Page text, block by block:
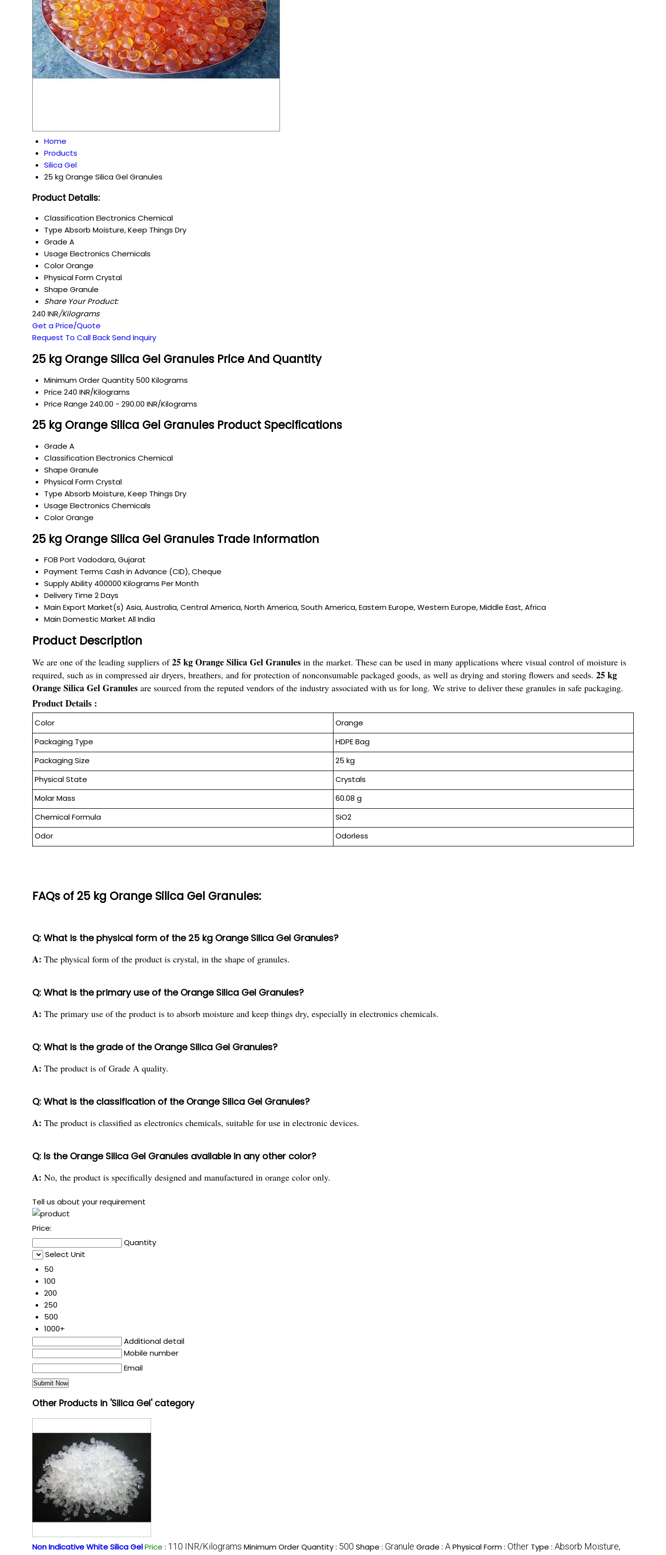
Home
Products
Silica Gel
25 kg Orange Silica Gel Granules
Product Details:
ClassificationElectronics Chemical
Type Absorb Moisture, Keep Things Dry
Grade A
Usage Electronics Chemicals
ColorOrange
Physical FormCrystal
Shape Granule
Share Your Product:
240 INR/Kilograms
Get a Price/Quote
Request To Call BackSend Inquiry
25 kg Orange Silica Gel Granules Price And Quantity
Minimum Order Quantity 500 Kilograms
Price 240 INR/Kilograms
Price Range 240.00 - 290.00 INR/Kilograms
25 kg Orange Silica Gel Granules Product Specifications
Grade A
ClassificationElectronics Chemical
Shape Granule
Physical FormCrystal
Type Absorb Moisture, Keep Things Dry
Usage Electronics Chemicals
ColorOrange
25 kg Orange Silica Gel Granules Trade Information
FOB Port Vadodara, Gujarat
Payment Terms Cash in Advance (CID), Cheque
Supply Ability 400000 Kilograms Per Month
Delivery Time 2 Days
Main Export Market(s) Asia, Australia, Central America, North America, South America, Eastern Europe, Western Europe, Middle East, Africa
Main Domestic Market All India
Product Description
We are one of the leading suppliers of25 kg Orange Silica Gel Granules in the market. These can be used in many applications where visual control of moisture is
required, such as in compressed air dryers, breathers, and for protection of nonconsumable packaged goods, as well as drying and storing flowers and seeds. 25 kg
Orange Silica Gel Granules are sourced from the reputed vendors of the industry associated with us for long. We strive to deliver these granules in safe packaging.
Product Details :
Color
Orange
Packaging Type
HDPE Bag
Packaging Size
25 kg
Physical State
Crystals
Molar Mass
60.08 g
Chemical Formula
SiO2
Odor
Odorless
FAQs of 25 kg Orange Silica Gel Granules:
Q: What is the physical form of the 25 kg Orange Silica Gel Granules?
A: The physical form of the product is crystal, in the shape of granules.
Q: What is the primary use of the Orange Silica Gel Granules?
A: The primary use of the product is to absorb moisture and keep things dry, especially in electronics chemicals.
Q: What is the grade of the Orange Silica Gel Granules?
A: The product is of Grade A quality.
Q: What is the classification of the Orange Silica Gel Granules?
A: The product is classified as electronics chemicals, suitable for use in electronic devices.
Q: Is the Orange Silica Gel Granules available in any other color?
A: No, the product is specifically designed and manufactured in orange color only.
Tell us about your requirement
Price:
Quantity
Select Unit
50
100
200
250
500
1000+
Additional detail
Mobile number
Email
Other Products in 'Silica Gel' category
Non Indicative White Silica GelPrice : 110 INR/Kilograms Minimum Order Quantity : 500 Shape : Granule Grade : APhysical Form : Other Type : Absorb Moisture,